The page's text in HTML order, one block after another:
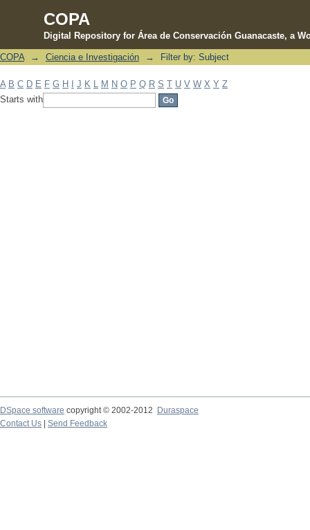
COPA
Digital Repository for Área de Conservación Guanacaste, a
Filter by: Subject
COPA → Ciencia e Investigación → Filter by: Subject
A B C D E F G H J K M N O P Q R S T U V W X Y Z
Starts with
DSpace software copyright © 2002-2012 Duraspace
Contact Us | Send Feedback